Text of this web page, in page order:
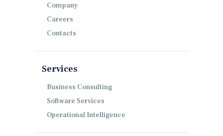
Company
Careers
Contacts
Services
Business Consulting
Software Services
Operational Intelligence